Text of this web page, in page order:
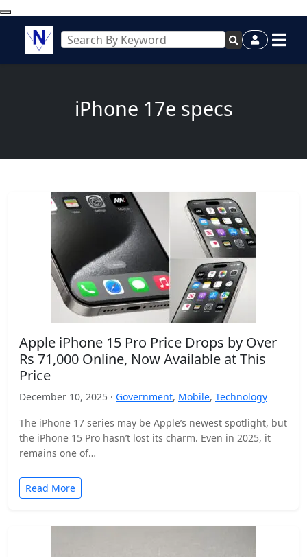
iPhone 17e specs
Apple iPhone 15 Pro Price Drops by Over
Rs 71,000 Online, Now Available at This
Price
December 10, 2025 · Government, Mobile, Technology
The iPhone 17 series may be Apple’s newest spotlight, but
the iPhone 15 Pro hasn’t lost its charm. Even in 2025, it
remains one of…
Read More